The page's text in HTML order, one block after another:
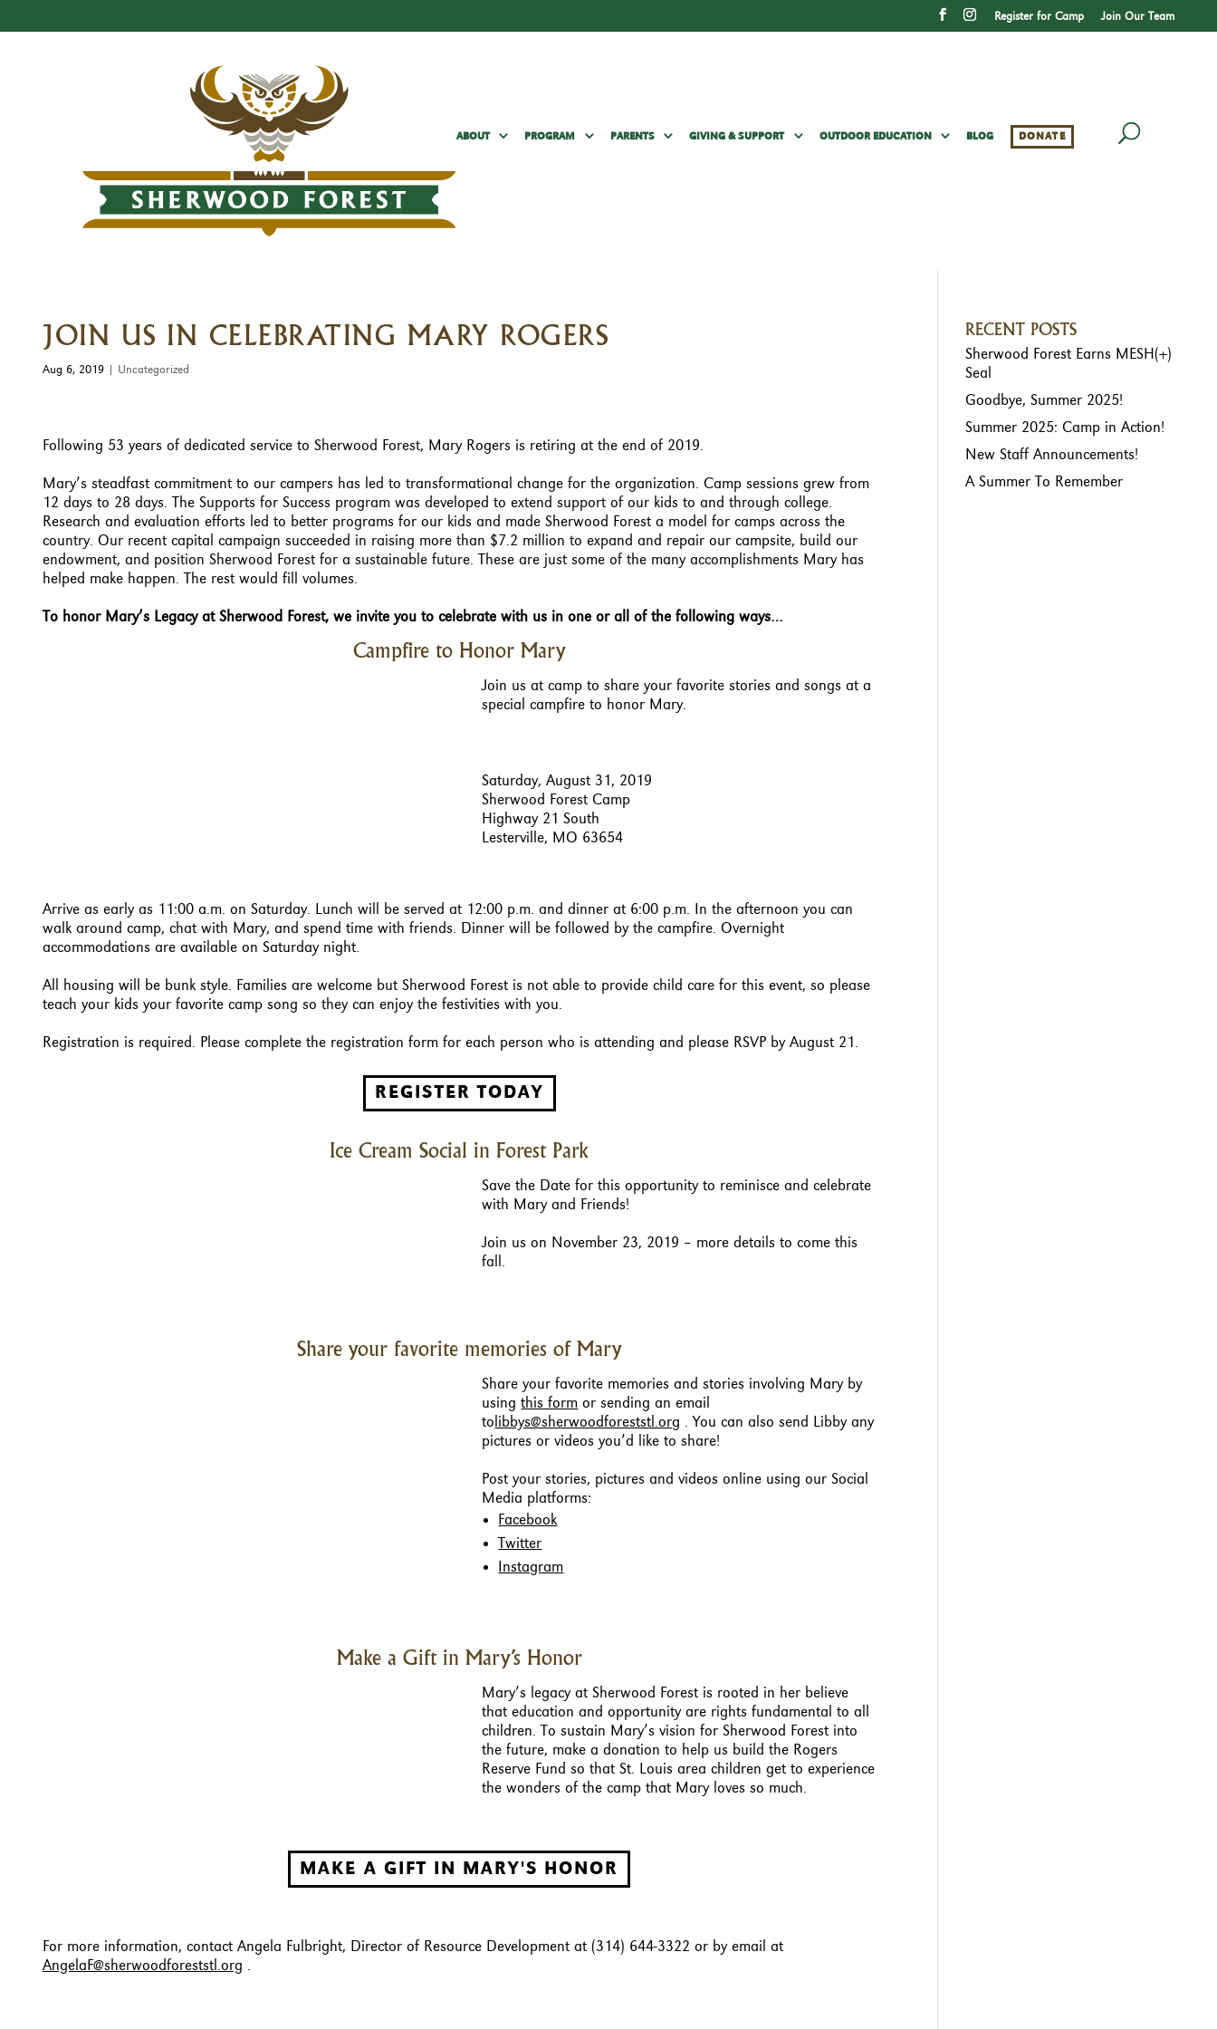
Register for Camp Join Our Team
ABOUT PROGRAM PARENTS GIVING & SUPPORT OUTDOOR EDUCATION BLOG DONATE
JOIN US IN CELEBRATING MARY ROGERS
Aug 6, 2019 | Uncategorized
Following 53 years of dedicated service to Sherwood Forest, Mary Rogers is retiring at the end of 2019.
Mary’s steadfast commitment to our campers has led to transformational change for the organization. Camp sessions grew from
12 days to 28 days. The Supports for Success program was developed to extend support of our kids to and through college.
Research and evaluation efforts led to better programs for our kids and made Sherwood Forest a model for camps across the
country. Our recent capital campaign succeeded in raising more than $7.2 million to expand and repair our campsite, build our
endowment, and position Sherwood Forest for a sustainable future. These are just some of the many accomplishments Mary has
helped make happen. The rest would fill volumes.
To honor Mary’s Legacy at Sherwood Forest, we invite you to celebrate with us in one or all of the following ways…
Campfire to Honor Mary
Join us at camp to share your favorite stories and songs at a
special campfire to honor Mary.
Saturday, August 31, 2019
Sherwood Forest Camp
Highway 21 South
Lesterville, MO 63654
Arrive as early as 11:00 a.m. on Saturday. Lunch will be served at 12:00 p.m. and dinner at 6:00 p.m. In the afternoon you can
walk around camp, chat with Mary, and spend time with friends. Dinner will be followed by the campfire. Overnight
accommodations are available on Saturday night.
All housing will be bunk style. Families are welcome but Sherwood Forest is not able to provide child care for this event, so please
teach your kids your favorite camp song so they can enjoy the festivities with you.
Registration is required. Please complete the registration form for each person who is attending and please RSVP by August 21.
REGISTER TODAY
Ice Cream Social in Forest Park
Save the Date for this opportunity to reminisce and celebrate
with Mary and Friends!
Join us on November 23, 2019 – more details to come this
fall.
Share your favorite memories of Mary
Share your favorite memories and stories involving Mary by
usingthis form or sending an email
to libbys@sherwoodforeststl.org . You can also send Libby any
pictures or videos you’d like to share!
Post your stories, pictures and videos online using our Social
Media platforms:
Facebook
Twitter
Instagram
Make a Gift in Mary’s Honor
Mary’s legacy at Sherwood Forest is rooted in her believe
that education and opportunity are rights fundamental to all
children. To sustain Mary’s vision for Sherwood Forest into
the future, make a donation to help us build the Rogers
Reserve Fund so that St. Louis area children get to experience
the wonders of the camp that Mary loves so much.
MAKE A GIFT IN MARY'S HONOR
For more information, contact Angela Fulbright, Director of Resource Development at (314) 644-3322 or by email at
AngelaF@sherwoodforeststl.org .
RECENT POSTS
Sherwood Forest Earns MESH(+)
Seal
Goodbye, Summer 2025!
Summer 2025: Camp in Action!
New Staff Announcements!
A Summer To Remember